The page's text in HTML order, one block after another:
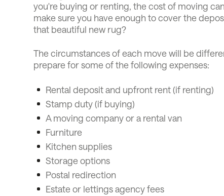
you're buying or renting, the cost of moving
make sure you have enough to cover the
that beautiful new rug?
The circumstances of each move will be
prepare for some of the following expenses:
Rental deposit and upfront rent (if renting)
Stamp duty (if buying)
A moving company or a rental van
Furniture
Kitchen supplies
Storage options
Postal redirection
Estate or lettings agency fees